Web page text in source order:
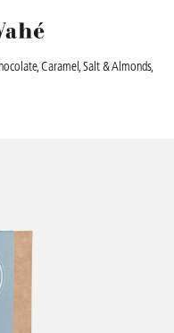
Caramel, Salt & Almonds,